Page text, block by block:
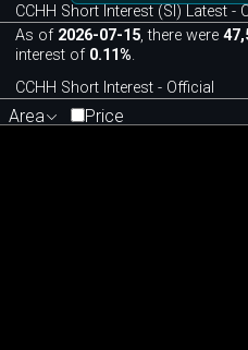
CCHH Short Interest (SI) Latest -
As of 2026-07-15, there were
interest of 0.11%.
CCHH Short Interest - Official
Area Price